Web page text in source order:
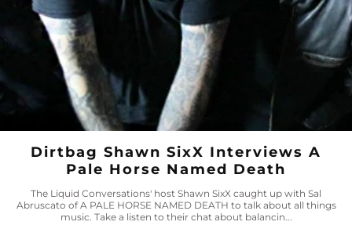
Dirtbag Shawn SixX Interviews A
Pale Horse Named Death
The Liquid Conversations' host Shawn SixX caught up with Sal
Abruscato of A PALE HORSE NAMED DEATH to talk about all things
music. Take a listen to their chat about balancin...